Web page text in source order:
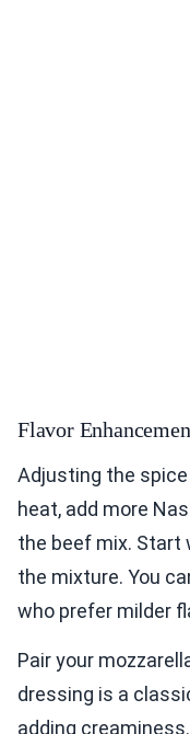
Flavor
Adjusting the
heat, add more
the beef mix. Start
the mixture. You
who prefer milder
Pair your
dressing is a
adding